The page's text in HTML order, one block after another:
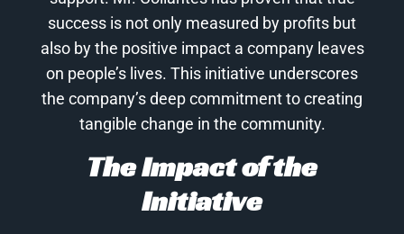
success is not only measured by profits but
also by the positive impact a company leaves
on people’s lives. This initiative underscores
the company’s deep commitment to creating
tangible change in the community.
The Impact of the
Initiative